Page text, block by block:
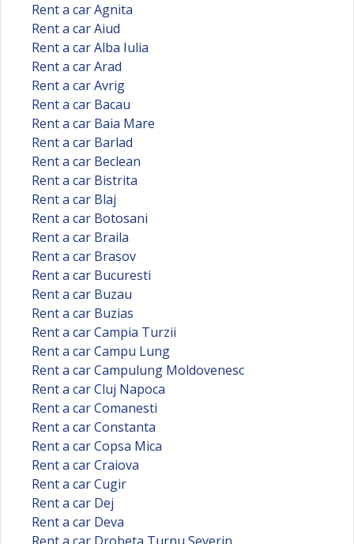
Rent a car Agnita
Rent a car Aiud
Rent a car Alba Iulia
Rent a car Arad
Rent a car Avrig
Rent a car Bacau
Rent a car Baia Mare
Rent a car Barlad
Rent a car Beclean
Rent a car Bistrita
Rent a car Blaj
Rent a car Botosani
Rent a car Braila
Rent a car Brasov
Rent a car Bucuresti
Rent a car Buzau
Rent a car Buzias
Rent a car Campia Turzii
Rent a car Campu Lung
Rent a car Campulung Moldovenesc
Rent a car Cluj Napoca
Rent a car Comanesti
Rent a car Constanta
Rent a car Copsa Mica
Rent a car Craiova
Rent a car Cugir
Rent a car Dej
Rent a car Deva